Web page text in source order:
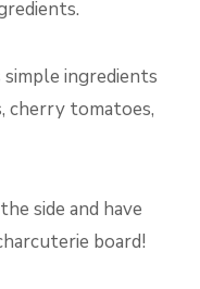
ingredients
cherry tomatoes,
side and have
board!